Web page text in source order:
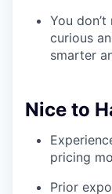
You
curious
smarter
Nice to
pricing
Prior